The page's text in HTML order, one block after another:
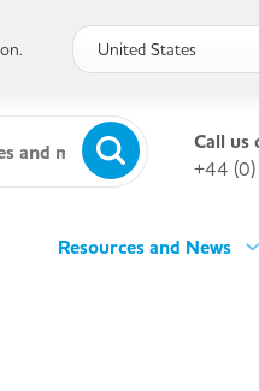
Call us
+44
Resources and News